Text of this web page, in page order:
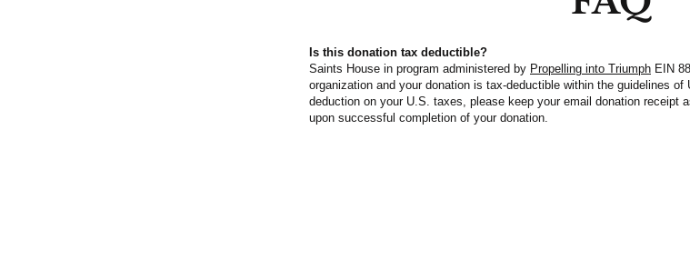
Is this donation tax deductible?
Saints House in program administered by Propelling into Triumph EIN
organization and your donation is tax-deductible within the guidelines
deduction on your U.S. taxes, please keep your email donation receipt
upon successful completion of your donation.